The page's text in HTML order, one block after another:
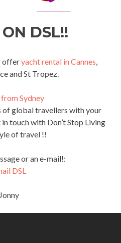
DSL!!
offeryacht rental in Cannes
and St Tropez.
Sydney
of global travellers with your
touch with Don’t Stop Living
of travel !!
or an e-mail!:
DSL
Jonny